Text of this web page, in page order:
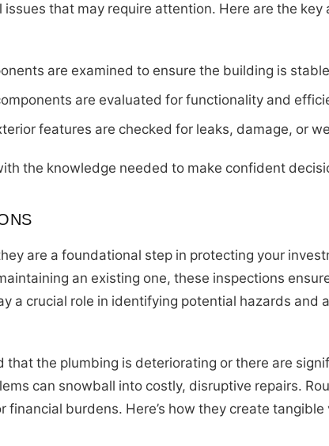
that may require attention. Here are the key
are examined to ensure the building is
are evaluated for functionality and
features are checked for leaks, damage, or
the knowledge needed to make confident
are a foundational step in protecting your
an existing one, these inspections
a crucial role in identifying potential hazards and
the plumbing is deteriorating or there are
can snowball into costly, disruptive repairs.
burdens. Here’s how they create tangible